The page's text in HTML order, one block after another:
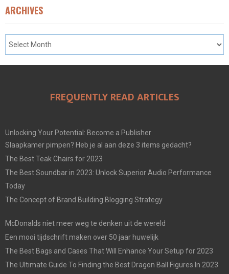
ARCHIVES
FREQUENTLY READ ARTICLES
Unlocking Your Potential: Become a Publisher
Slaapkamer pimpen? Heb je al aan deze 3 items gedacht?
The Best Teak Chairs for 2023
The Best Soundbar in 2023: Unlock Superior Audio Performance
Today
The Concept of Brand Building Blogging Strategy
McDonalds niet meer weg te denken uit de wereld
Een mooi tijdschrift maken over 50 jaar huwelijk
The Best Bags and Cases That Will Enhance Your Setup for 2023
The Ultimate Guide To Finding the Best Dragon Ball Figures In 2023